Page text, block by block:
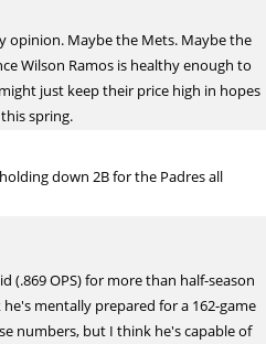
opinion. Maybe the Mets. Maybe the
Wilson Ramos is healthy enough to
just keep their price high in hopes
spring.
down 2B for the Padres all
(.869 OPS) for more than half-season
mentally prepared for a 162-game
numbers, but I think he's capable of